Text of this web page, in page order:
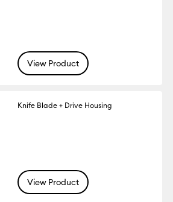
View Product
Knife Blade + Drive Housing
View Product